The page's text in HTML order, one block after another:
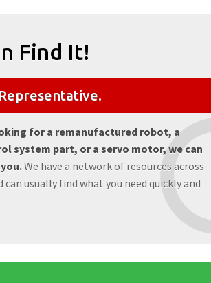
Find It!
for a remanufactured robot, a
system part, or a servo motor, we can
We have a network of resources across
can usually find what you need quickly and